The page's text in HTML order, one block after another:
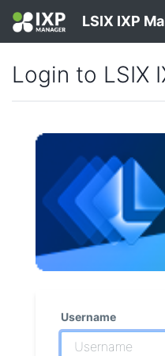
LSIX IXP
Login to LSIX
Username